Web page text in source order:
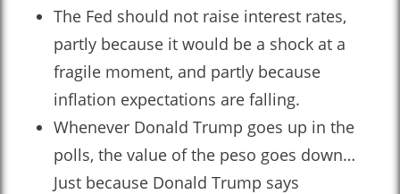
The Fed should not raise interest rates,
partly because it would be a shock at a
fragile moment, and partly because
inflation expectations are falling.
Whenever Donald Trump goes up in the
polls, the value of the peso goes down…
Just because Donald Trump says